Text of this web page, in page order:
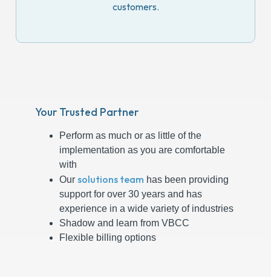
customers.
Your Trusted Partner
Perform as much or as little of the
implementation as you are comfortable
with
Our solutions team has been providing
support for over 30 years and has
experience in a wide variety of industries
Shadow and learn from VBCC
Flexible billing options